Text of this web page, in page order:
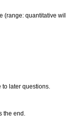
(range: quantitative
to later questions.
the end.